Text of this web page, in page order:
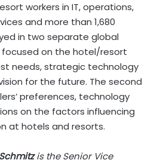
workers in IT, operations,
and more than 1,680
in two separate global
on the hotel/resort
needs, strategic technology
for the future. The second
preferences, technology
on the factors influencing
at hotels and resorts.
is the Senior Vice